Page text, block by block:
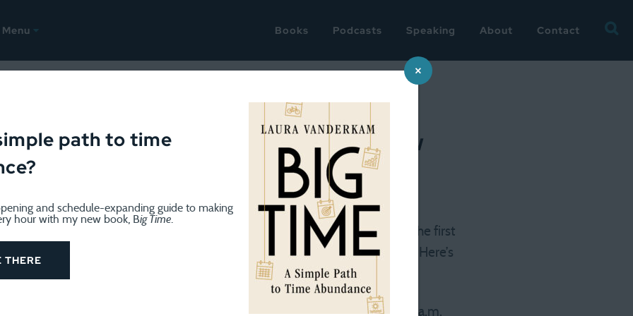
Menu Books Podcasts Speaking About Contact
for:
Challenge Day 1: The first few
time this week I hope you’ve found a minute this morning to note the first
a day, usually, and write down what I’ve done since the last check in. Here’s
this morning for the bathroom, but then went back to sleep until 6:30 a.m.
path to time
and schedule-expanding guide to making
hour with my new book, Big Time
THERE
×